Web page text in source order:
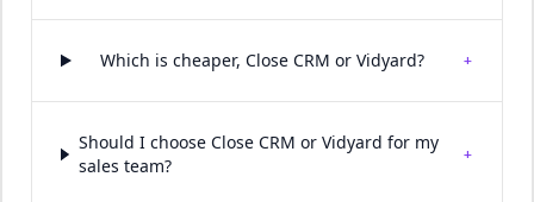
Which is cheaper, Close CRM or Vidyard? +
Should I choose Close CRM or Vidyard for my
sales team?
+